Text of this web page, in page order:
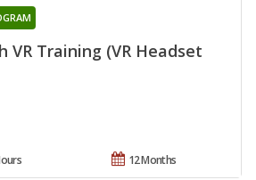
VR Training (VR Headset
12 Months